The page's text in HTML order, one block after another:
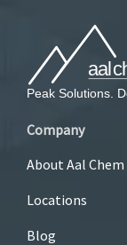
Company
About Aal Chem
Locations
Blog